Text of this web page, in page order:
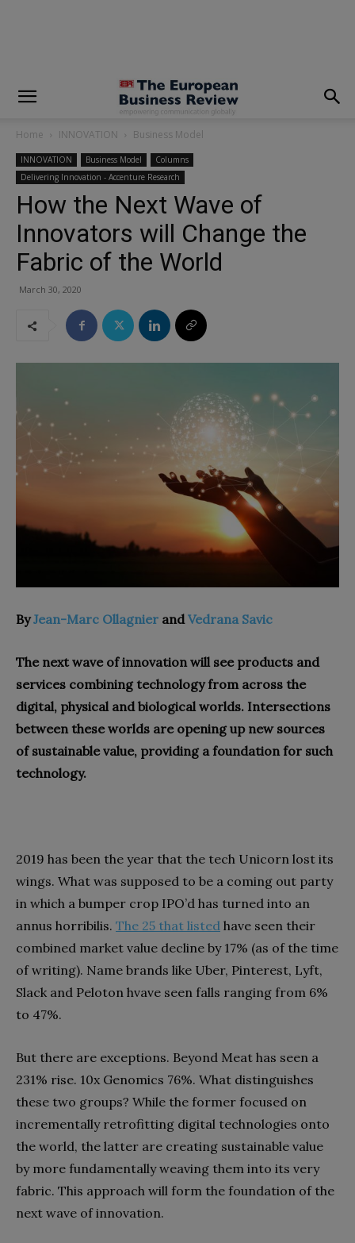
Home INNOVATION Business Model
INNOVATION Business Model
Columns
Delivering Innovation - Accenture Research
How the Next Wave of
Innovators will Change the
Fabric of the World
March 30, 2020
ByJean-Marc Ollagnier and Vedrana Savic
The next wave of innovation will see products and
services combining technology from across the
digital, physical and biological worlds. Intersections
between these worlds are opening up new sources
of sustainable value, providing a foundation for such
technology.
2019 has been the year that the tech Unicorn lost its
wings. What was supposed to be a coming out party
in which a bumper crop IPO’d has turned into an
annus horribilis. The 25 that listed have seen their
combined market value decline by 17% (as of the time
of writing). Name brands like Uber, Pinterest, Lyft,
Slack and Peloton hvave seen falls ranging from 6%
to 47%.
But there are exceptions. Beyond Meat has seen a
231% rise. 10x Genomics 76%. What distinguishes
these two groups? While the former focused on
incrementally retrofitting digital technologies onto
the world, the latter are creating sustainable value
by more fundamentally weaving them into its very
fabric. This approach will form the foundation of the
next wave of innovation.